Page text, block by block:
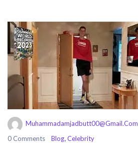
Muhammadamjadbutt00@gmail.com
0 Comments
Blog,Celebrity